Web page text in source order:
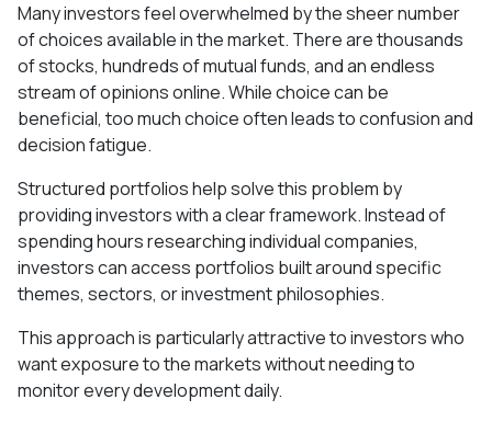
Many investors feel overwhelmed by the sheer number
of choices available in the market. There are thousands
of stocks, hundreds of mutual funds, and an endless
stream of opinions online. While choice can be
beneficial, too much choice often leads to confusion and
decision fatigue.
Structured portfolios help solve this problem by
providing investors with a clear framework. Instead of
spending hours researching individual companies,
investors can access portfolios built around specific
themes, sectors, or investment philosophies.
This approach is particularly attractive to investors who
want exposure to the markets without needing to
monitor every development daily.